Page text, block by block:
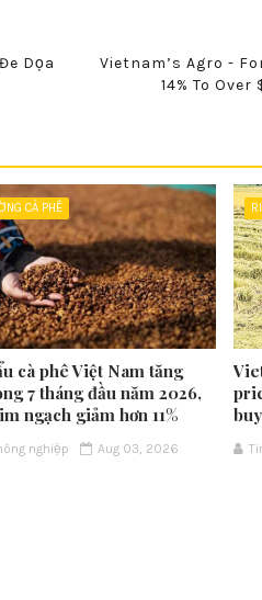
Dọa
Vietnam’s Agro -
14% To
CÀ PHÊ
cà phê Việt Nam tăng
7 tháng đầu năm 2026,
ngạch giảm hơn 11%
nghiệp Aug 03, 2026